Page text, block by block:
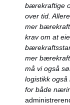
bærekraftige
over tid.
mer
krav om at
mer
må vi også
logistikk
for både